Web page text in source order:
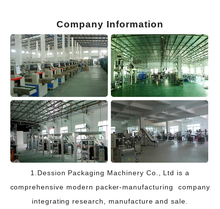
Company Information
1.Dession Packaging Machinery Co., Ltd is a
comprehensive modern packer-manufacturing company
integrating research, manufacture and sale.